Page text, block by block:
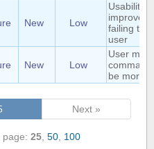
New Low
Usability
improved
failing to
user
New Low
User
be more
Next »
page: 25 50 100